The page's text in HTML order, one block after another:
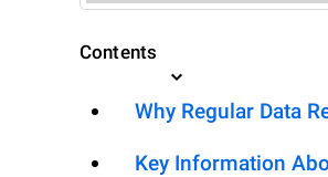
Contents
Why Regular Data
Key Information